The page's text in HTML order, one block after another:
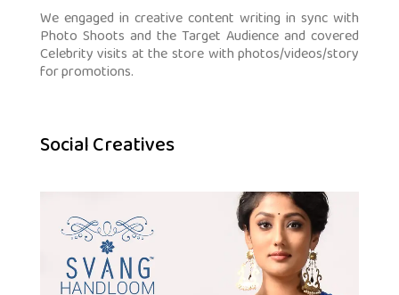
We engaged in creative content writing in sync with
Photo Shoots and the Target Audience and covered
Celebrity visits at the store with photos/videos/story
for promotions.
Social Creatives